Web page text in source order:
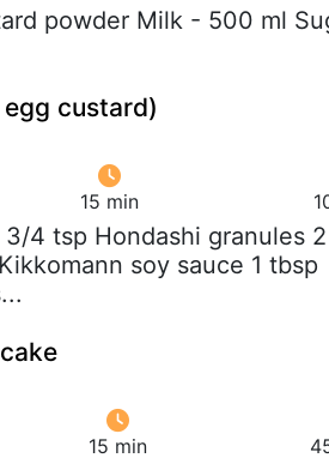
powder Milk - 500 ml
custard)
15 min
4 tsp Hondashi granules
soy sauce 1 tbsp
15 min